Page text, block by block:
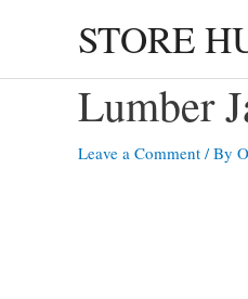
STORE
Lumber
Leave a Comment / By